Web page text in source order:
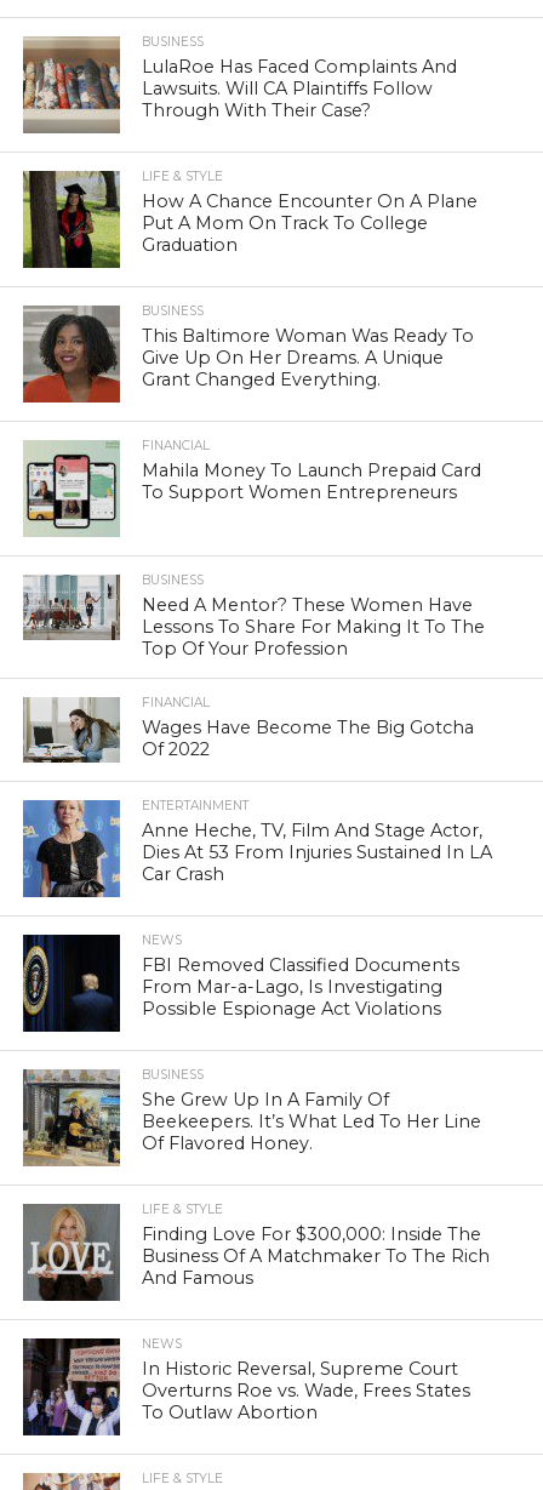
BUSINESS
LulaRoe Has Faced Complaints And
Lawsuits. Will CA Plaintiffs Follow
Through With Their Case?
LIFE & STYLE
How A Chance Encounter On A Plane
Put A Mom On Track To College
Graduation
BUSINESS
This Baltimore Woman Was Ready To
Give Up On Her Dreams. A Unique
Grant Changed Everything.
FINANCIAL
Mahila Money To Launch Prepaid Card
To Support Women Entrepreneurs
BUSINESS
Need A Mentor? These Women Have
Lessons To Share For Making It To The
Top Of Your Profession
FINANCIAL
Wages Have Become The Big Gotcha
Of 2022
ENTERTAINMENT
Anne Heche, TV, Film And Stage Actor,
Dies At 53 From Injuries Sustained In LA
Car Crash
NEWS
FBI Removed Classified Documents
From Mar-a-Lago, Is Investigating
Possible Espionage Act Violations
BUSINESS
She Grew Up In A Family Of
Beekeepers. It’s What Led To Her Line
Of Flavored Honey.
LIFE & STYLE
Finding Love For $300,000: Inside The
Business Of A Matchmaker To The Rich
And Famous
NEWS
In Historic Reversal, Supreme Court
Overturns Roe vs. Wade, Frees States
To Outlaw Abortion
LIFE & STYLE